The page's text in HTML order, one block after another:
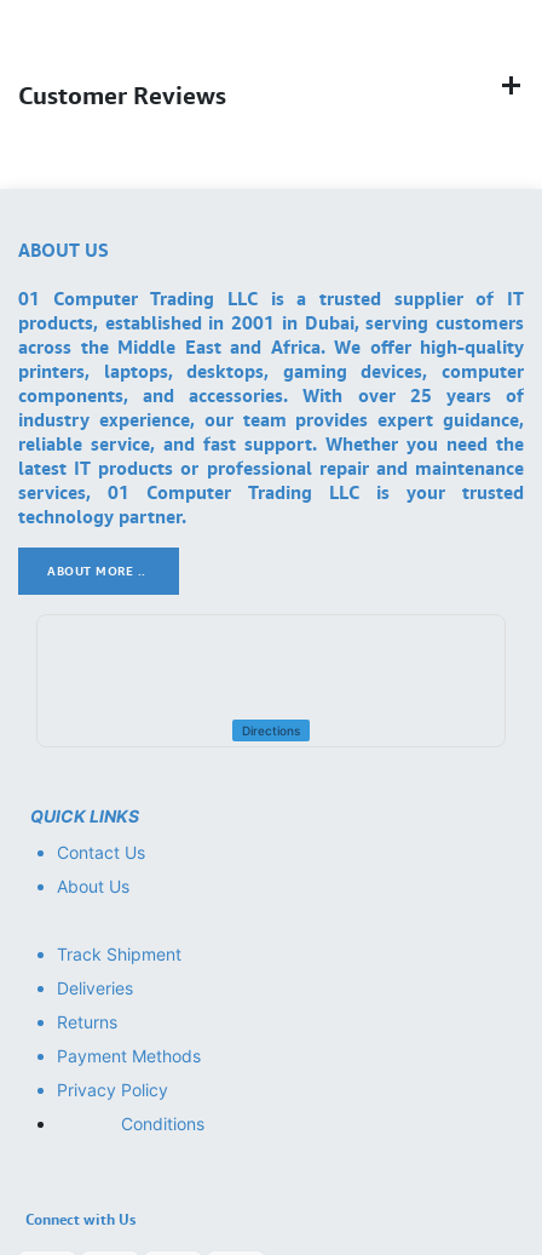
Customer Reviews
ABOUT US
01 Computer Trading LLC is a trusted supplier of IT
products, established in 2001 in Dubai, serving customers
across the Middle East and Africa. We offer high-quality
printers, laptops, desktops, gaming devices, computer
components, and accessories. With over 25 years of
industry experience, our team provides expert guidance,
reliable service, and fast support. Whether you need the
latest IT products or professional repair and maintenance
services, 01 Computer Trading LLC is your trusted
technology partner.
ABOUT MORE ..
Directions
QUICK LINKS
Contact Us
About Us
Track Shipment
Deliveries
Returns
Payment Methods
Privacy Policy
Conditions
Connect with Us